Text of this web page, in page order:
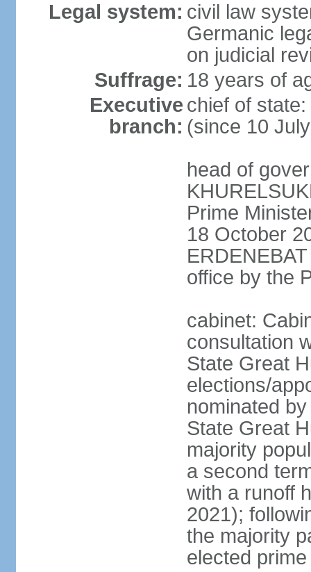
Legal system: civil law
Germanic
on judicial
Suffrage: 18 years of
Executive
branch:
chief of
(since 10
head of
Prime
18 October
office by the
cabinet:
consultation
State Great
elections/
nominated
State Great
majority
a second
with a runoff
2021);
the majority
elected